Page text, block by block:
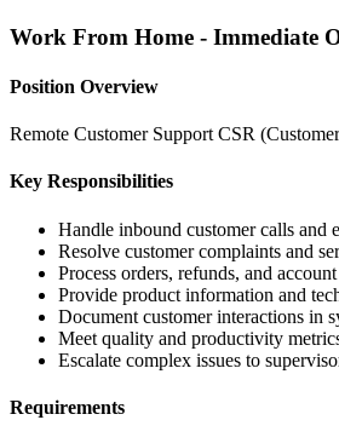
Work From Home - Immediate
Position Overview
Remote Customer Support CSR
Key Responsibilities
Handle inbound customer calls and
Resolve customer complaints and
Process orders, refunds, and
Provide product information and
Document customer interactions in
Meet quality and productivity
Escalate complex issues to
Requirements